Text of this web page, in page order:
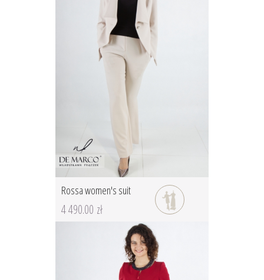
Rossa women's suit
4 490.00 zł